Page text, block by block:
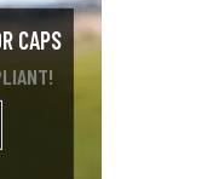
CAPS